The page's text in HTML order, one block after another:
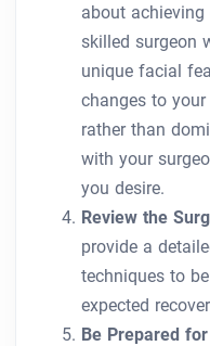
about
skilled surgeon
unique facial
changes to
rather than
with your
you desire.
Review the
provide a
techniques to
expected
Be Prepared